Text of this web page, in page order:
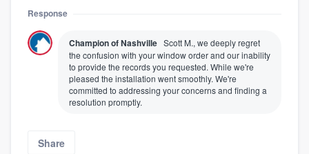
Response
Champion of Nashville Scott M., we deeply regret
the confusion with your window order and our inability
to provide the records you requested. While we're
pleased the installation went smoothly. We're
committed to addressing your concerns and finding a
resolution promptly.
Share